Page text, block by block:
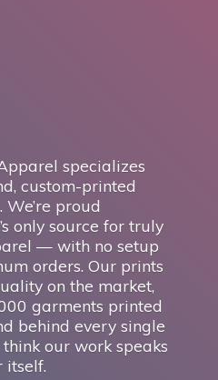
specializes
custom-printed
We’re proud
only source for truly
— with no setup
orders. Our prints
on the market,
garments printed
behind every single
our work speaks
itself.